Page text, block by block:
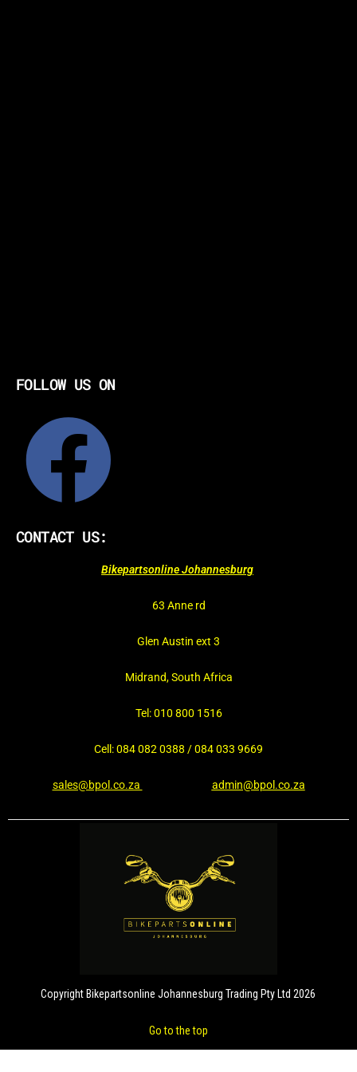
FOLLOW US ON
CONTACT US:
Bikepartsonline Johannesburg
63 Anne rd
Glen Austin ext 3
Midrand, South Africa
Tel: 010 800 1516
Cell: 084 082 0388 / 084 033 9669
sales@bpol.co.za admin@bpol.co.za
Copyright Bikepartsonline Johannesburg Trading Pty Ltd 2026
Go to the top